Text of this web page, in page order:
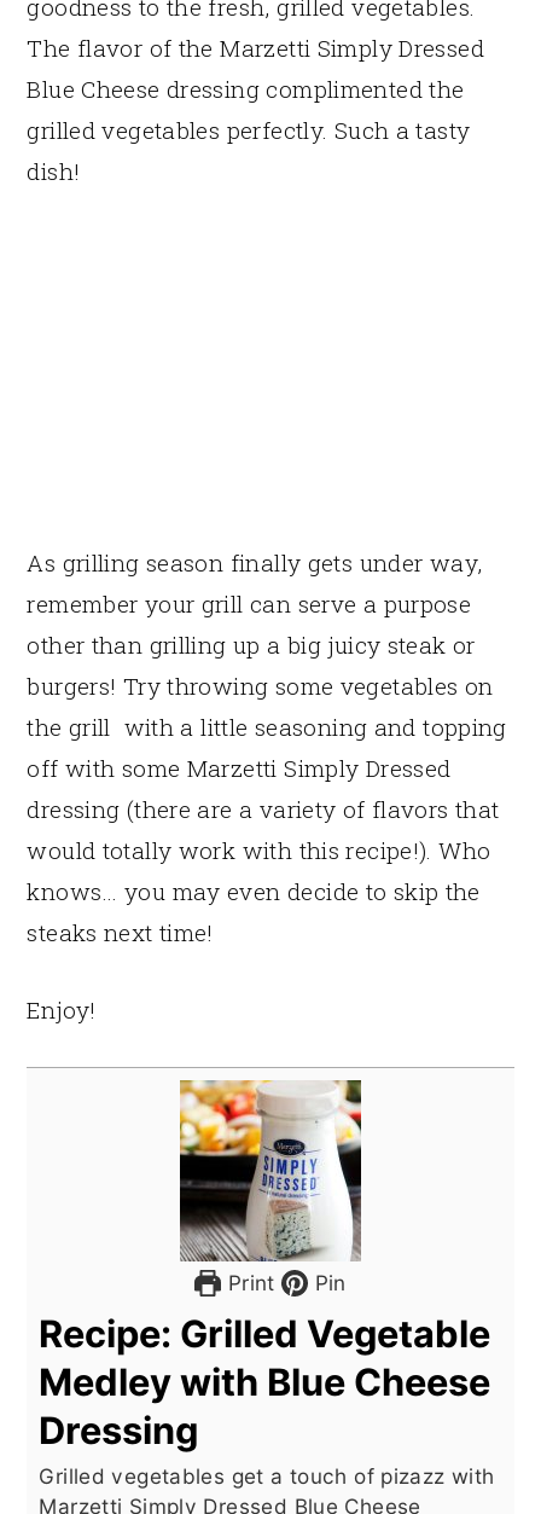
goodness to the fresh, grilled vegetables.
The flavor of the Marzetti Simply Dressed
Blue Cheese dressing complimented the
grilled vegetables perfectly. Such a tasty
dish!
As grilling season finally gets under way,
remember your grill can serve a purpose
other than grilling up a big juicy steak or
burgers! Try throwing some vegetables on
the grill with a little seasoning and topping
off with some Marzetti Simply Dressed
dressing (there are a variety of flavors that
would totally work with this recipe!). Who
knows… you may even decide to skip the
steaks next time!
Enjoy!
Print Pin
Recipe: Grilled Vegetable
Medley with Blue Cheese
Dressing
Grilled vegetables get a touch of pizazz with
Marzetti Simply Dressed Blue Cheese